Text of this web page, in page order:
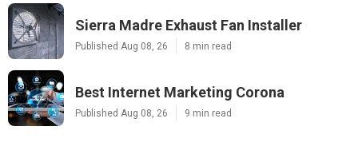
Sierra Madre Exhaust Fan Installer
Published Aug 08, 26 8 min read
Best Internet Marketing Corona
Published Aug 08, 26 9 min read